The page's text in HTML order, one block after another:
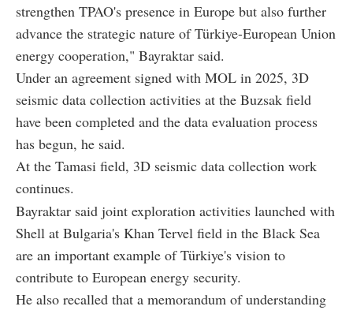
strengthen TPAO's presence in Europe but also further
advance the strategic nature of Türkiye-European Union
energy cooperation," Bayraktar said.
Under an agreement signed with MOL in 2025, 3D
seismic data collection activities at the Buzsak field
have been completed and the data evaluation process
has begun, he said.
At the Tamasi field, 3D seismic data collection work
continues.
Bayraktar said joint exploration activities launched with
Shell at Bulgaria's Khan Tervel field in the Black Sea
are an important example of Türkiye's vision to
contribute to European energy security.
He also recalled that a memorandum of understanding